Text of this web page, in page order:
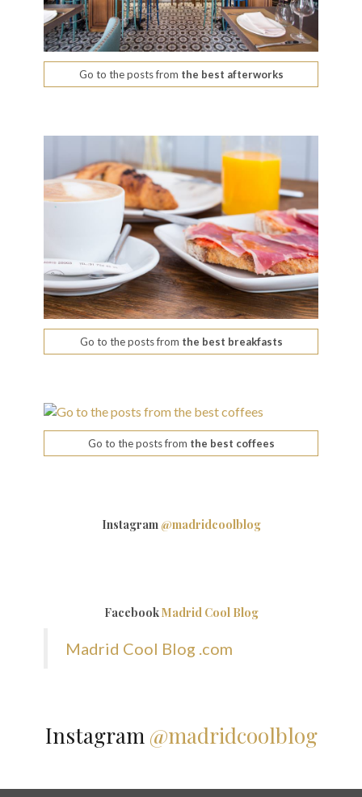
Go to the posts from the best afterworks
Go to the posts from the best breakfasts
Go to the posts from the best coffees
Instagram @madridcoolblog
FacebookMadrid Cool Blog
Madrid Cool Blog .com
Instagram @madridcoolblog